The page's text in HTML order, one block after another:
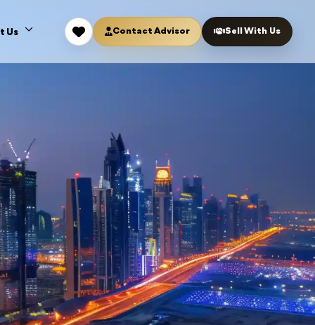
Us Contact Advisor Sell With Us